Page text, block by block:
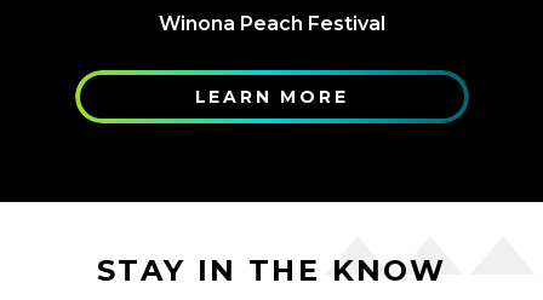
Winona Peach Festival
LEARN MORE
STAY IN THE KNOW